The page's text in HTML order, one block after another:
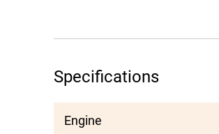
Specifications
Engine